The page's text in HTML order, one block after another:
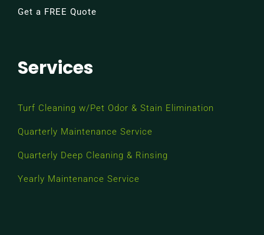
Get a FREE Quote
Services
Turf Cleaning w/Pet Odor & Stain Elimination
Quarterly Maintenance Service
Quarterly Deep Cleaning & Rinsing
Yearly Maintenance Service